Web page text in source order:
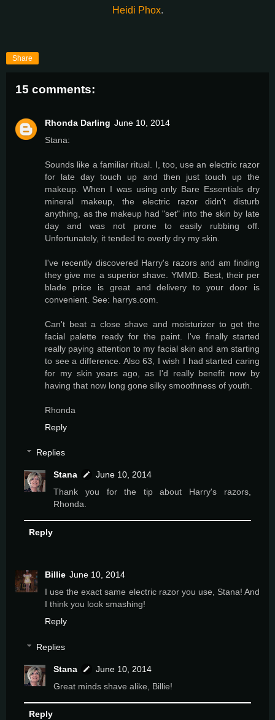
Heidi Phox.
Share
15 comments:
Rhonda Darling June 10, 2014
Stana:
Sounds like a familiar ritual. I, too, use an electric razor
for late day touch up and then just touch up the
makeup. When I was using only Bare Essentials dry
mineral makeup, the electric razor didn't disturb
anything, as the makeup had "set" into the skin by late
day and was not prone to easily rubbing off.
Unfortunately, it tended to overly dry my skin.
I've recently discovered Harry's razors and am finding
they give me a superior shave. YMMD. Best, their per
blade price is great and delivery to your door is
convenient. See: harrys.com.
Can't beat a close shave and moisturizer to get the
facial palette ready for the paint. I've finally started
really paying attention to my facial skin and am starting
to see a difference. Also 63, I wish I had started caring
for my skin years ago, as I'd really benefit now by
having that now long gone silky smoothness of youth.
Rhonda
Reply
Replies
Stana
June 10, 2014
Thank you for the tip about Harry's razors,
Rhonda.
Reply
Billie June 10, 2014
I use the exact same electric razor you use, Stana! And
I think you look smashing!
Reply
Replies
Stana
June 10, 2014
Great minds shave alike, Billie!
Reply